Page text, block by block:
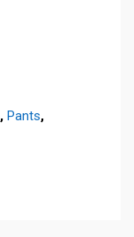
, Pants,